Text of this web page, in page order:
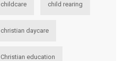
childcare child rearing
christian daycare
Christian education